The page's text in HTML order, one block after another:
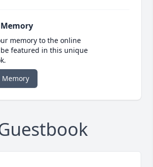
memory to the online
featured in this unique
Memory